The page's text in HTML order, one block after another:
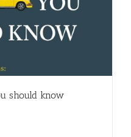
should know